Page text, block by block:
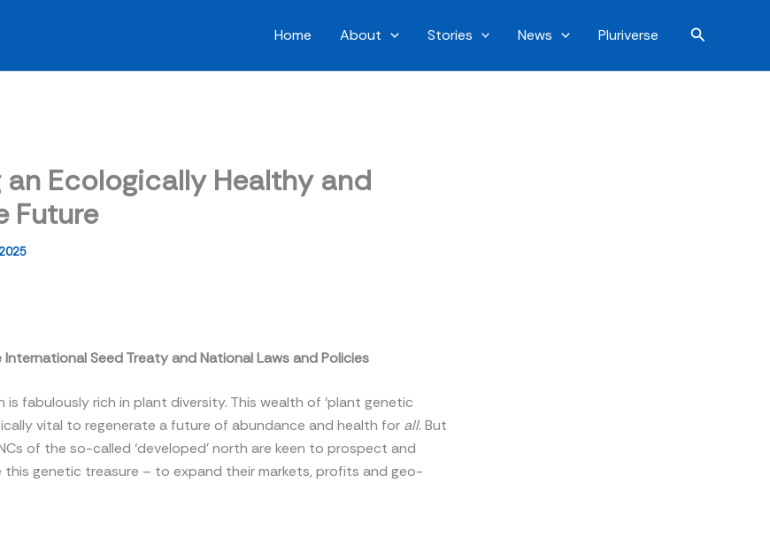
Home About Stories News Pluriverse Search
an Ecologically Healthy and
Future
Seed Treaty and National Laws and Policies
is fabulously rich in plant diversity. This wealth of ‘plant genetic
vital to regenerate a future of abundance and health for all. But
of the so-called ‘developed’ north are keen to prospect and
this genetic treasure – to expand their markets, profits and geo-